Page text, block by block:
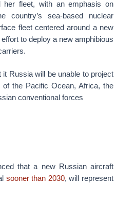
her fleet, with an emphasis on
country’s sea-based nuclear
fleet centered around a new
to deploy a new amphibious
Russia will be unable to project
the Pacific Ocean, Africa, the
conventional forces
that a new Russian aircraft
sooner than 2030, will represent